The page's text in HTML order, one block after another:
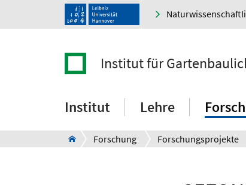
Institut für
Institut Lehre
Forschung Forschungsprojekte